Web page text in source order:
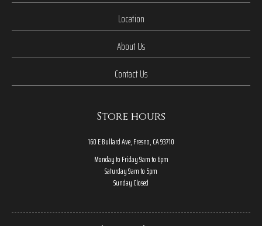
Location
About Us
Contact Us
Store hours
160 E Bullard Ave, Fresno, CA 93710
Monday to Friday 9am to 6pm
Saturday 9am to 5pm
Sunday Closed